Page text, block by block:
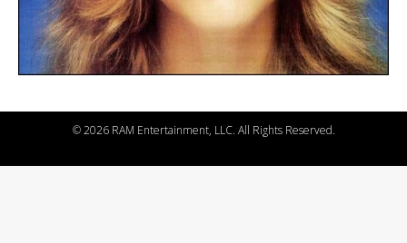
©2026 RAM Entertainment, LLC. All Rights Reserved.